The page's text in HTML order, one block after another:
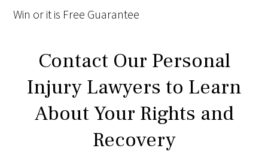
Win or it is Free Guarantee
Contact Our Personal
Injury Lawyers to Learn
About Your Rights and
Recovery